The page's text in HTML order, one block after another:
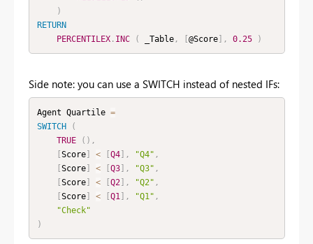
)
RETURN
PERCENTILEX. INC ( _Table, @Score] , 0.25 )
Side note: you can use a SWITCH instead of nested IFs:
Agent Quartile =
SWITCH
(
TRUE
( ) ,
Score] < Q4] , "Q4" ,
Score] < Q3] , "Q3" ,
Score] < Q2] , "Q2" ,
Score] < Q1] , "Q1" ,
"Check"
)